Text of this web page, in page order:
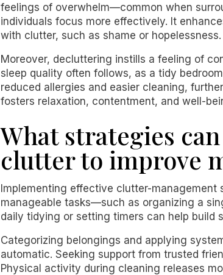
feelings of overwhelm—common when
individuals focus more effectively. It
with clutter, such as shame or hopelessness.
Moreover, decluttering instills a feeling of
sleep quality often follows, as a tidy
reduced allergies and easier cleaning,
fosters relaxation, contentment, and well-
What strategies
clutter to improve
Implementing effective clutter-
manageable tasks—such as organizing a
daily tidying or setting timers can help build
Categorizing belongings and applying
automatic. Seeking support from trusted
Physical activity during cleaning releases